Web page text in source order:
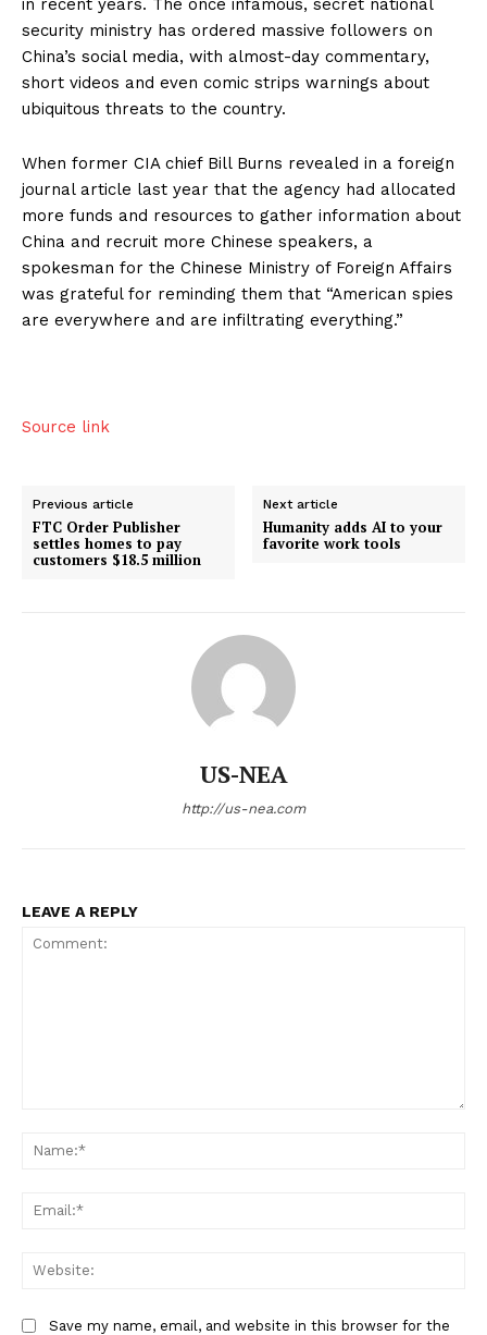
US - NEA
Company
Sports
in recent years. The once infamous, secret national
security ministry has ordered massive followers on
China’s social media, with almost-day commentary,
short videos and even comic strips warnings about
ubiquitous threats to the country.
When former CIA chief Bill Burns revealed in a foreign
journal article last year that the agency had allocated
more funds and resources to gather information about
China and recruit more Chinese speakers, a
spokesman for the Chinese Ministry of Foreign Affairs
was grateful for reminding them that “American spies
are everywhere and are infiltrating everything.”
Source link
Previous article
FTC Order Publisher
settles homes to pay
customers $18.5 million
Next article
Humanity adds AI to your
favorite work tools
US-NEA
http://us-nea.com
LEAVE A REPLY
Save my name, email, and website in this browser for the